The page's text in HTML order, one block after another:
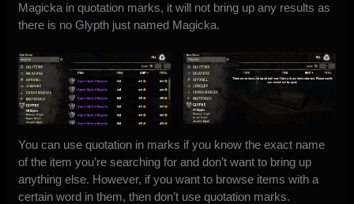
Magicka in quotation marks, it will not bring up any results as
there is no Glypth just named Magicka.
You can use quotation in marks if you know the exact name
of the item you’re searching for and don’t want to bring up
anything else. However, if you want to browse items with a
certain word in them, then don’t use quotation marks.